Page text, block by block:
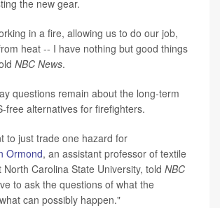
the new gear.
in a fire, allowing us to do our job,
heat -- I have nothing but good things
NBC News.
questions remain about the long-term
free alternatives for firefighters.
to just trade one hazard for
Ormond, an assistant professor of textile
Carolina State University, told NBC
to ask the questions of what the
can possibly happen."